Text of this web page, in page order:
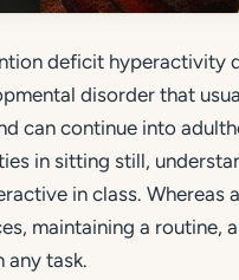
deficit hyperactivity
disorder that
can continue into
in sitting still,
in class. Whereas
maintaining a routine,
any task.